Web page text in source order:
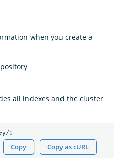
when you create a
all indexes and the cluster
1
Copy Copy as cURL